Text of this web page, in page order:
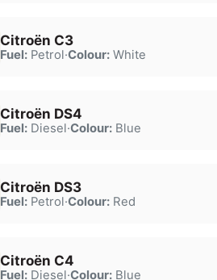
Citroën C3
Fuel:Petrol·Colour:White
Citroën DS4
Fuel:Diesel·Colour:Blue
Citroën DS3
Fuel:Petrol·Colour:Red
Citroën C4
Fuel:Diesel·Colour:Blue